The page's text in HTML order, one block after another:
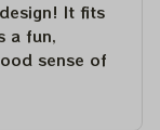
It fits
a fun,
sense of